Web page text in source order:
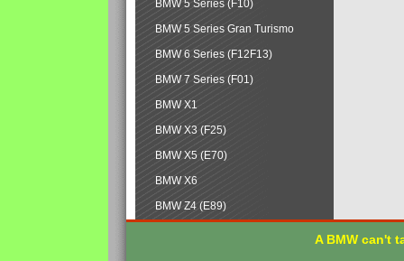
BMW 5 Series (F10)
BMW 5 Series Gran Turismo
BMW 6 Series (F12F13)
BMW 7 Series (F01)
BMW X1
BMW X3 (F25)
BMW X5 (E70)
BMW X6
BMW Z4 (E89)
A BMW can't